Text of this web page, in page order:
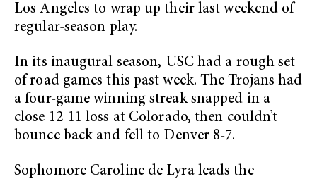
Los Angeles to wrap up their last weekend of
regular-season play.
In its inaugural season, USC had a rough set
of road games this past week. The Trojans had
a four-game winning streak snapped in a
close 12-11 loss at Colorado, then couldn’t
bounce back and fell to Denver 8-7.
Sophomore Caroline de Lyra leads the